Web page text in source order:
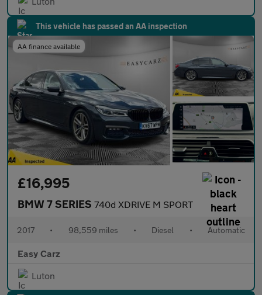
This vehicle has passed an AA inspection
AA finance available
£16,995
BMW 7 SERIES 740d XDRIVE M SPORT
2017 • 98,559 miles • Diesel • Automatic
Easy Carz
Luton